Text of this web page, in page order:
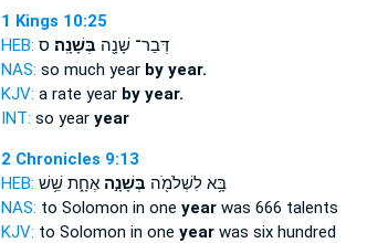
1 Kings 10:25
HEB:
דְּבַר־ שָׁנָ֖ה בְּשָׁנָֽה׃ ס
NAS: so much year by year.
KJV: a rate year by year.
INT: so year year
2 Chronicles 9:13
HEB:
בָּ֥א לִשְׁלֹמֹ֖ה בְּשָׁנָ֣האֶחָ֑ת שֵׁ֥שׁ
NAS: to Solomon in one yearwas 666 talents
KJV: to Solomon in one yearwas six hundred